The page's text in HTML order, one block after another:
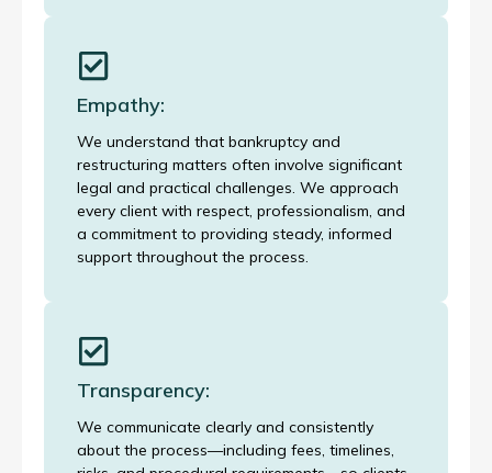
Empathy:
We understand that bankruptcy and
restructuring matters often involve significant
legal and practical challenges. We approach
every client with respect, professionalism, and
a commitment to providing steady, informed
support throughout the process.
Transparency:
We communicate clearly and consistently
about the process—including fees, timelines,